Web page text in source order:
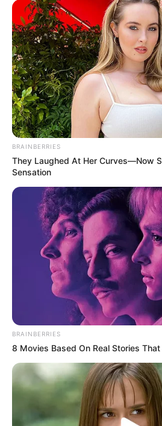
BRAINBERRIES
They Laughed At Her Curves—Now
Sensation
BRAINBERRIES
8 Movies Based On Real Stories